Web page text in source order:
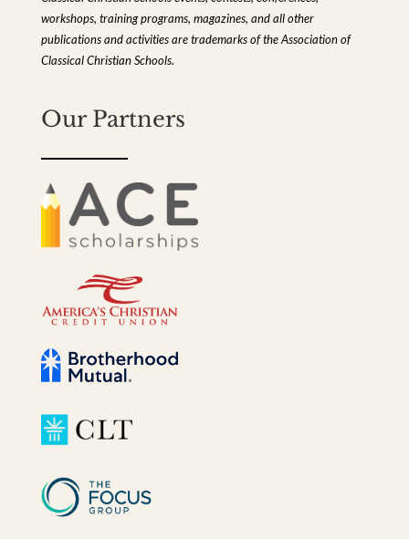
workshops, training programs, magazines, and all other
publications and activities are trademarks of the Association of
Classical Christian Schools.
Our Partners